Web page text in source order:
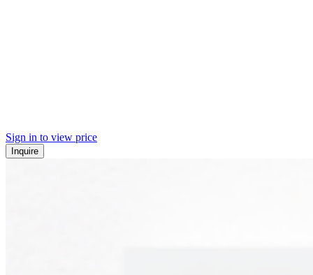
Sign in to view price
Inquire